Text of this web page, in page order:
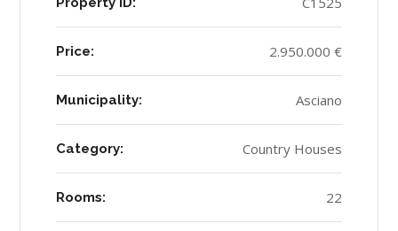
Price: 2.950.000 €
Municipality: Asciano
Category: Country Houses
Rooms: 22